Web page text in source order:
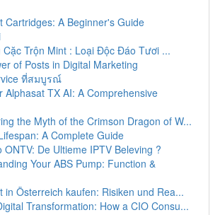
Cartridges: A Beginner's Guide
Cặc Trộn Mint : Loại Độc Đáo Tươi ...
of Posts in Digital Marketing
ที่สมบูรณ์
Alphasat TX AI: A Comprehensive
the Myth of the Crimson Dragon of W...
A Complete Guide
ONTV: De Ultieme IPTV Beleving ?
Your ABS Pump: Function &
in Österreich kaufen: Risiken und Rea...
Transformation: How a CIO Consu...